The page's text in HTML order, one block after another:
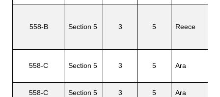
558-B Section 5 3 5 Reece
558-C Section 5 3 5 Ara
558-C Section 5 3 5 Ara